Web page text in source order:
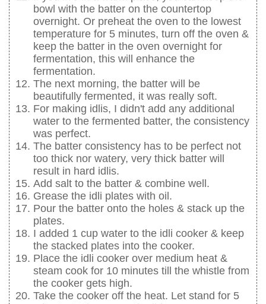
bowl with the batter on the countertop
overnight. Or preheat the oven to the lowest
temperature for 5 minutes, turn off the oven &
keep the batter in the oven overnight for
fermentation, this will enhance the
fermentation.
The next morning, the batter will be
beautifully fermented, it was really soft.
For making idlis, I didn't add any additional
water to the fermented batter, the consistency
was perfect.
The batter consistency has to be perfect not
too thick nor watery, very thick batter will
result in hard idlis.
Add salt to the batter & combine well.
Grease the idli plates with oil.
Pour the batter onto the holes & stack up the
plates.
I added 1 cup water to the idli cooker & keep
the stacked plates into the cooker.
Place the idli cooker over medium heat &
steam cook for 10 minutes till the whistle from
the cooker gets high.
Take the cooker off the heat. Let stand for 5